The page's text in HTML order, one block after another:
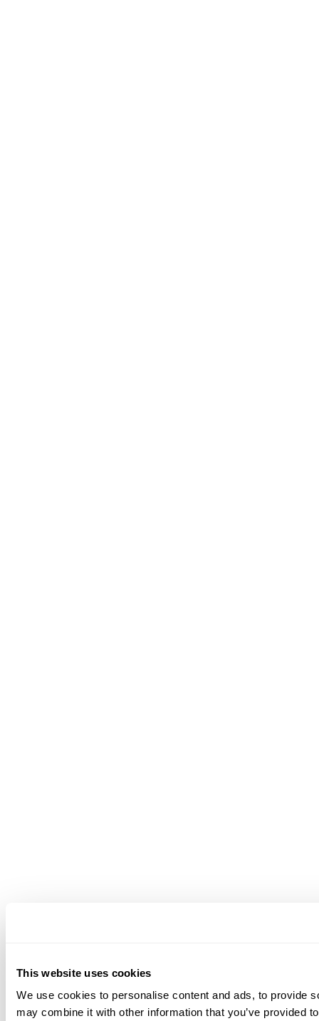
This website uses cookies
We use cookies to personalise content and ads, to provide
may combine it with other information that you’ve provided